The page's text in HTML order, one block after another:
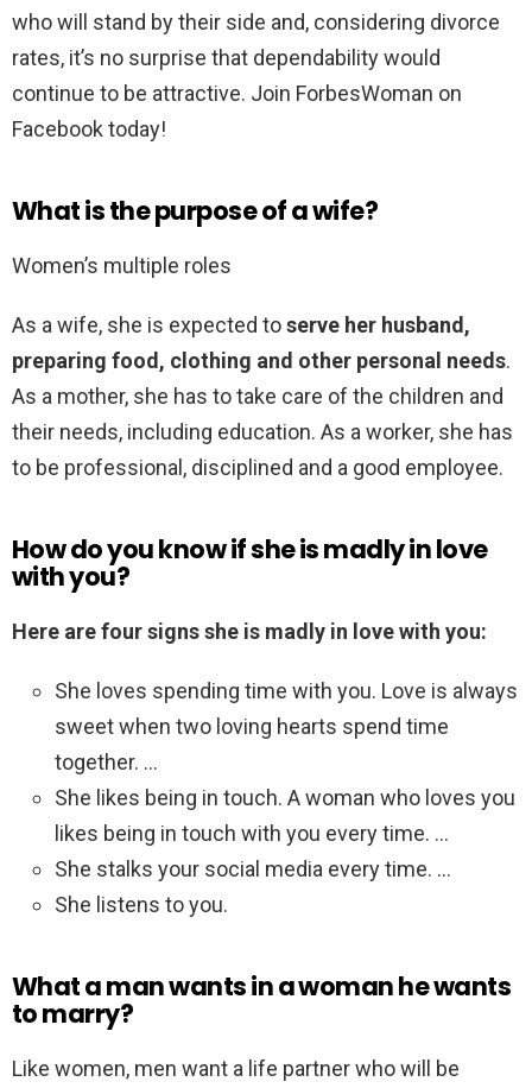
who will stand by their side and, considering divorce
rates, it’s no surprise that dependability would
continue to be attractive. Join ForbesWoman on
Facebook today!
What is the purpose of a wife?
Women’s multiple roles
As a wife, she is expected toserve her husband,
preparing food, clothing and other personal needs.
As a mother, she has to take care of the children and
their needs, including education. As a worker, she has
to be professional, disciplined and a good employee.
How do you know if she is madly in love
with you?
Here are four signs she is madly in love with you:
She loves spending time with you. Love is always
sweet when two loving hearts spend time
together. …
She likes being in touch. A woman who loves you
likes being in touch with you every time. …
She stalks your social media every time. …
She listens to you.
What a man wants in a woman he wants
to marry?
Like women, men want a life partner who will be